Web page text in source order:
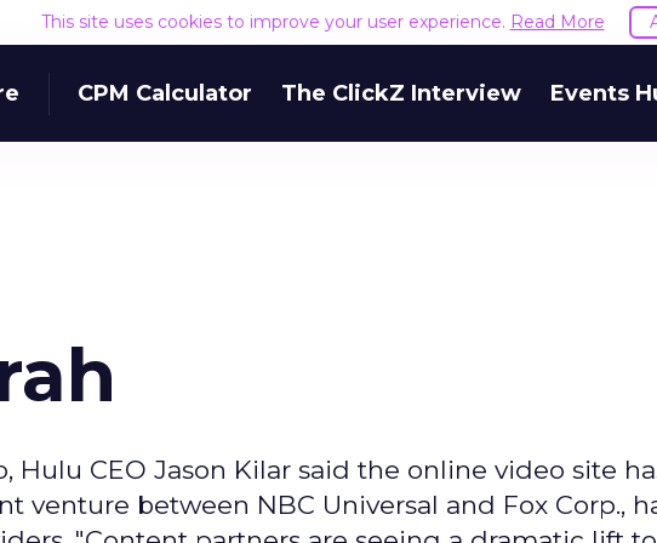
This site uses cookies to improve your user experience. Read More
CPM Calculator The ClickZ Interview Events
Hulu CEO Jason Kilar said the online video site
venture between NBC Universal and Fox Corp.,